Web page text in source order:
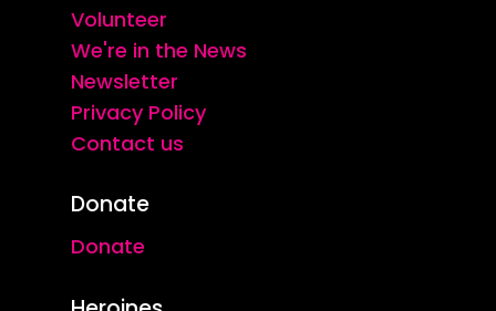
Volunteer
We're in the News
Newsletter
Privacy Policy
Contact us
Donate
Donate